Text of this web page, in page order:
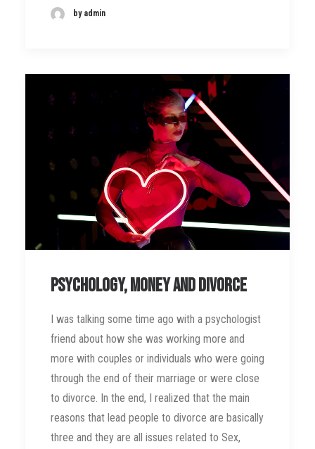
by admin
Psychology, money and divorce
I was talking some time ago with a psychologist
friend about how she was working more and
more with couples or individuals who were going
through the end of their marriage or were close
to divorce. In the end, I realized that the main
reasons that lead people to divorce are basically
three and they are all issues related to Sex,